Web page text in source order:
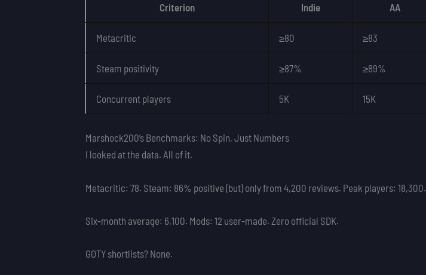
Criterion Indie AA
Metacritic ≥80 ≥83
Steam positivity ≥87% ≥89%
Concurrent players 5K 15K
Marshock200’s Benchmarks: No Spin, Just Numbers
I looked at the data. All of it.
Metacritic: 78. Steam: 86% positive (but) only from 4,200 reviews. Peak players: 18,300.
Six-month average: 6,100. Mods: 12 user-made. Zero official SDK.
GOTY shortlists? None.